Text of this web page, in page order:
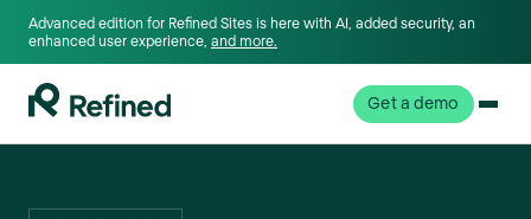
Advanced edition for Refined Sites is here with AI, added security, an
enhanced user experience, and more.
Get a demo